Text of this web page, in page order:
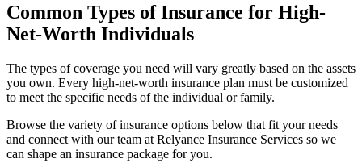
Common Types of Insurance for High-
Net-Worth Individuals
The types of coverage you need will vary greatly based on the assets
you own. Every high-net-worth insurance plan must be customized
to meet the specific needs of the individual or family.
Browse the variety of insurance options below that fit your needs
and connect with our team at Relyance Insurance Services so we
can shape an insurance package for you.